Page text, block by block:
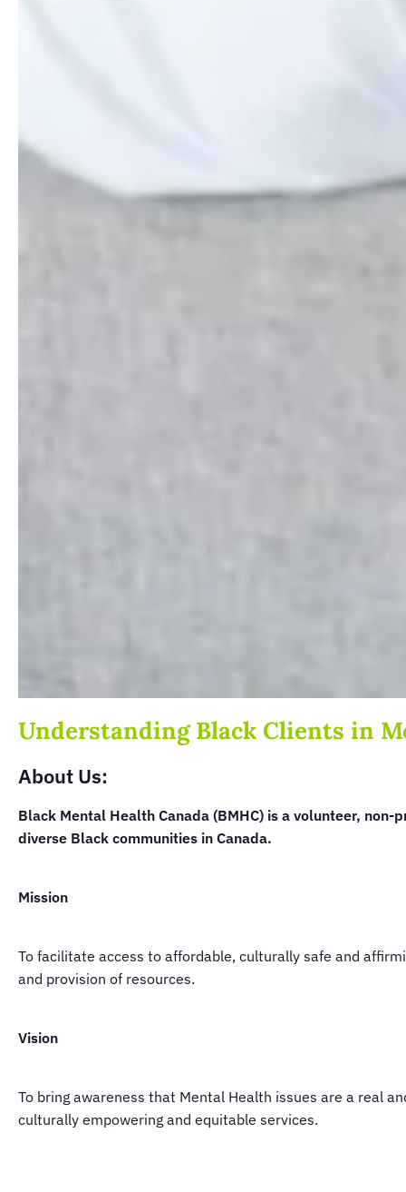
Understanding Black Clients in
About Us:
Black Mental Health Canada (BMHC) is a volunteer,
diverse Black communities in Canada.
Mission
To facilitate access to affordable, culturally safe and
and provision of resources.
Vision
To bring awareness that Mental Health issues are a real
culturally empowering and equitable services.